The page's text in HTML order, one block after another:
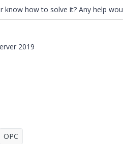
know how to solve it? Any help
2019
OPC